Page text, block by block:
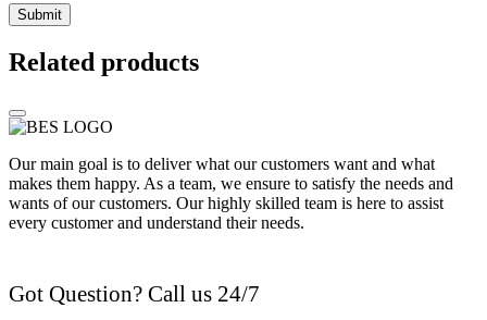
Related products
Our main goal is to deliver what our customers want and what
makes them happy. As a team, we ensure to satisfy the needs and
wants of our customers. Our highly skilled team is here to assist
every customer and understand their needs.
Got Question? Call us 24/7